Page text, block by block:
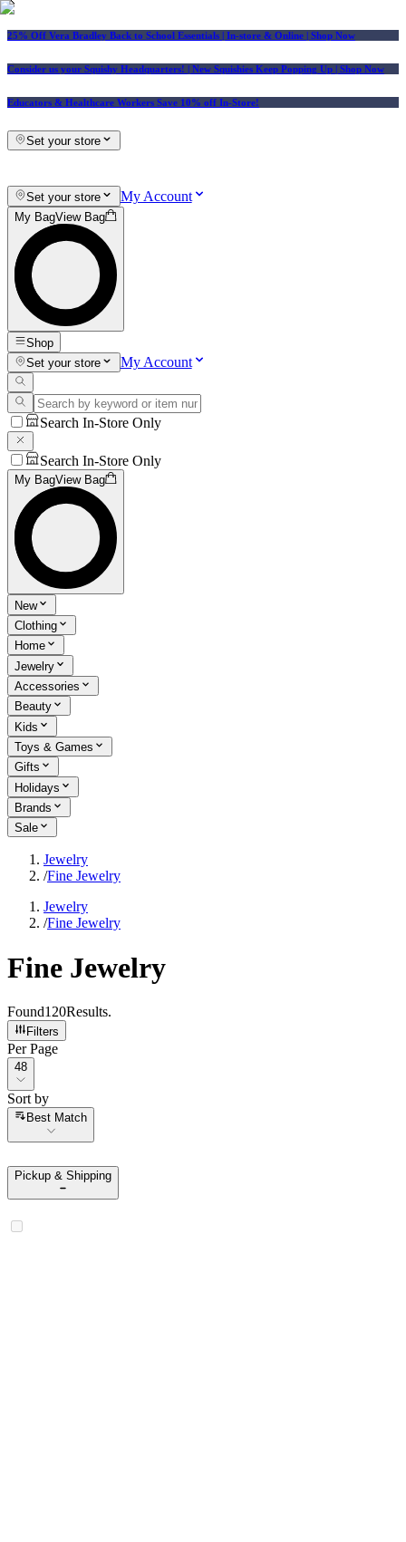
25% Off Vera Bradley Back to School Essentials | In-store & Online | Shop Now
Consider us your Squishy Headquarters! | New Squishies Keep Popping Up | Shop Now
Educators & Healthcare Workers Save 10% off In-Store!
Set your store
Set your store My Account
My BagView Bag
Shop
Set your store
My Account
Search In-Store Only
Search In-Store Only
My BagView Bag
New
Clothing
Home
Jewelry
Accessories
Beauty
Kids
Toys & Games
Gifts
Holidays
Brands
Sale
Jewelry
/Fine Jewelry
Jewelry
/Fine Jewelry
Fine Jewelry
Found120Results.
Filters
Per Page
Per Page
48
Sort by
Sort by
Best Match
Pickup & Shipping